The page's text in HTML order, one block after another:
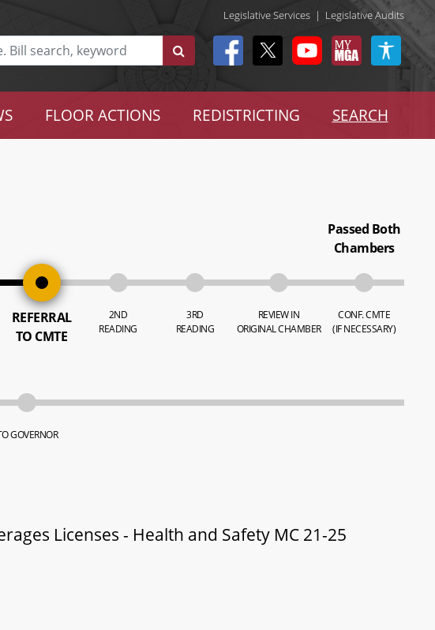
Legislative Services | Legislative Audits
FLOOR ACTIONS REDISTRICTING SEARCH
REFERRAL
TO CMTE
2ND
READING
3RD
READING
REVIEW IN
ORIGINAL CHAMBER
Passed Both
Chambers
CONF. CMTE
(IF NECESSARY)
GOVERNOR
Licenses - Health and Safety MC 21-25